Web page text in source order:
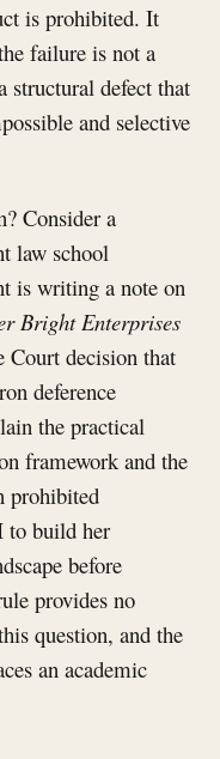
is prohibited. It
failure is not a
defect that
and selective
Consider a
law school
is writing a note on
Bright Enterprises
Court decision that
deference
the practical
framework and the
prohibited
to build her
before
provides no
question, and the
an academic